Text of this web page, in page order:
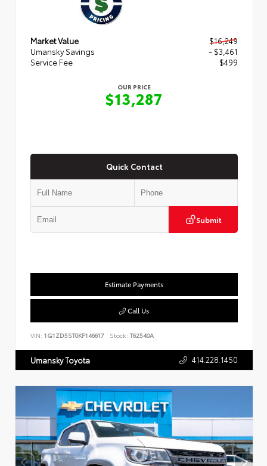
Market Value
$16,249
Umansky Savings
- $3,461
Service Fee
$499
OUR PRICE
$13,287
Quick Contact
Submit
Estimate Payments
Call Us
VIN: 1G1ZD5ST0KF146617 Stock: T62540A
Umansky Toyota 414.228.1450